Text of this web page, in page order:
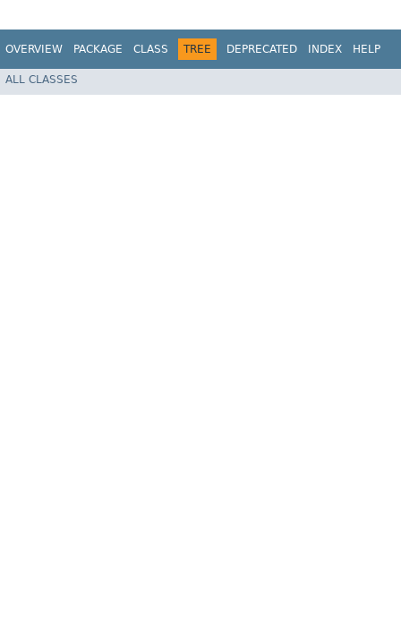
OVERVIEW PACKAGE CLASS TREE DEPRECATED INDEX HELP
ALL CLASSES